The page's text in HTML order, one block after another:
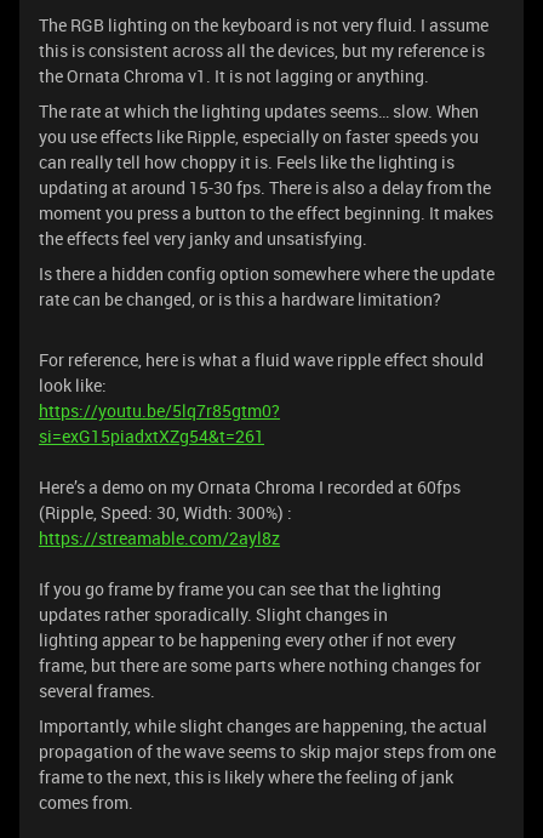
The RGB lighting on the keyboard is not very fluid. I assume
this is consistent across all the devices, but my reference is
the Ornata Chroma v1. It is not lagging or anything.
The rate at which the lighting updates seems… slow. When
you use effects like Ripple, especially on faster speeds you
can really tell how choppy it is. Feels like the lighting is
updating at around 15-30 fps. There is also a delay from the
moment you press a button to the effect beginning. It makes
the effects feel very janky and unsatisfying.
Is there a hidden config option somewhere where the update
rate can be changed, or is this a hardware limitation?
For reference, here is what a fluid wave ripple effect should
look like:
https://youtu.be/5lq7r85gtm0?
si=exG15piadxtXZg54&t=261
Here’s a demo on my Ornata Chroma I recorded at 60fps
(Ripple, Speed: 30, Width: 300%) :
https://streamable.com/2ayl8z
If you go frame by frame you can see that the lighting
updates rather sporadically. Slight changes in
lighting appear to be happening every other if not every
frame, but there are some parts where nothing changes for
several frames.
Importantly, while slight changes are happening, the actual
propagation of the wave seems to skip major steps from one
frame to the next, this is likely where the feeling of jank
comes from.